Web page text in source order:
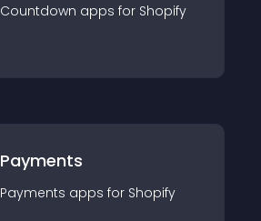
Countdown apps for Shopify
Payments
Payments apps for Shopify